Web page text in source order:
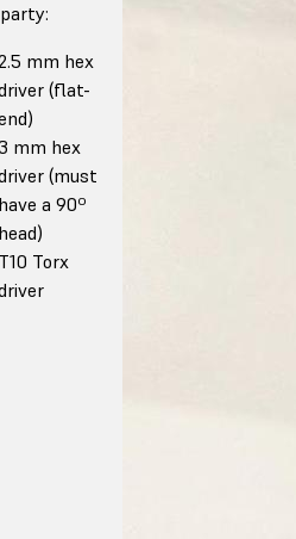
mm hex
(flat-
mm hex
(must
have a 90º
head)
T10 Torx